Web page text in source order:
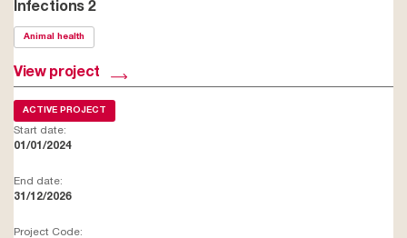
Infections 2
Animal health
View project
ACTIVE PROJECT
Start date:
01/01/2024
End date:
31/12/2026
Project Code: